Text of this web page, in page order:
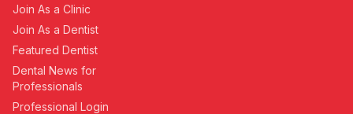
Join As a Clinic
Join As a Dentist
Featured Dentist
Dental News for
Professionals
Professional Login